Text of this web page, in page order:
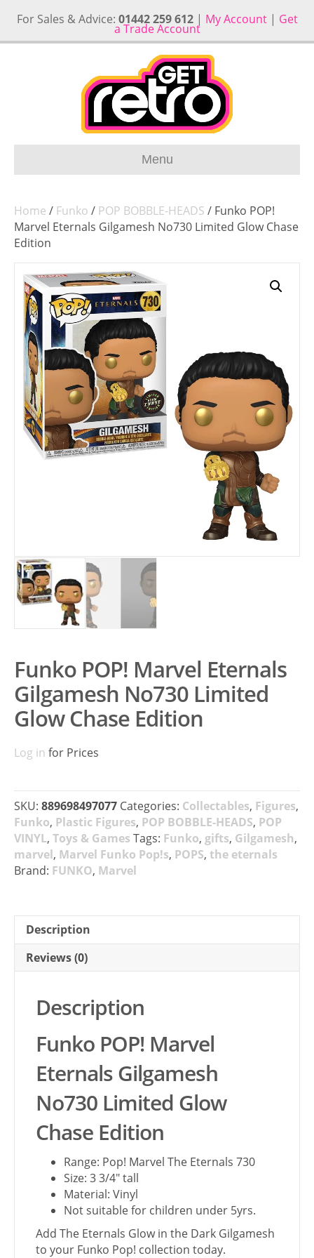
For Sales & Advice: 01442 259 612| My Account| Get
a Trade Account
Menu
Home / Funko / POP BOBBLE-HEADS / Funko POP!
Marvel Eternals Gilgamesh No730 Limited Glow Chase
Edition
Funko POP! Marvel Eternals
Gilgamesh No730 Limited
Glow Chase Edition
Log in for Prices
SKU: 889698497077 Categories: Collectables, Figures,
Funko, Plastic Figures, POP BOBBLE-HEADS, POP
VINYL, Toys & Games Tags: Funko, gifts, Gilgamesh,
marvel, Marvel Funko Pop!s, POPS, the eternals
Brand: FUNKO, Marvel
Description
Reviews (0)
Description
Funko POP! Marvel
Eternals Gilgamesh
No730 Limited Glow
Chase Edition
Range: Pop! Marvel The Eternals 730
Size: 3 3/4″ tall
Material: Vinyl
Not suitable for children under 5yrs.
Add The Eternals Glow in the Dark Gilgamesh
to your Funko Pop! collection today.